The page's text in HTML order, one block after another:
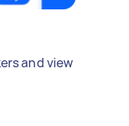
and view